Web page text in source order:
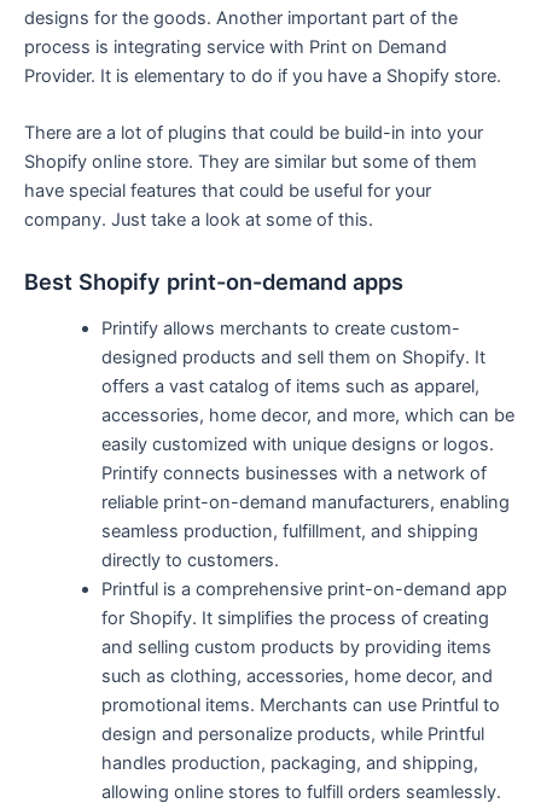
designs for the goods. Another important part of the
process is integrating service with Print on Demand
Provider. It is elementary to do if you have a Shopify store.
There are a lot of plugins that could be build-in into your
Shopify online store. They are similar but some of them
have special features that could be useful for your
company. Just take a look at some of this.
Best Shopify print-on-demand apps
Printify allows merchants to create custom-
designed products and sell them on Shopify. It
offers a vast catalog of items such as apparel,
accessories, home decor, and more, which can be
easily customized with unique designs or logos.
Printify connects businesses with a network of
reliable print-on-demand manufacturers, enabling
seamless production, fulfillment, and shipping
directly to customers.
Printful is a comprehensive print-on-demand app
for Shopify. It simplifies the process of creating
and selling custom products by providing items
such as clothing, accessories, home decor, and
promotional items. Merchants can use Printful to
design and personalize products, while Printful
handles production, packaging, and shipping,
allowing online stores to fulfill orders seamlessly.